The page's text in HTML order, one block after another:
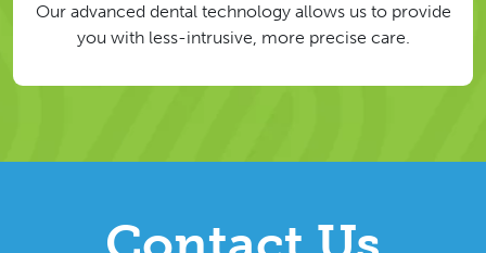
Our advanced dental technology allows us to provide
you with less-intrusive, more precise care.